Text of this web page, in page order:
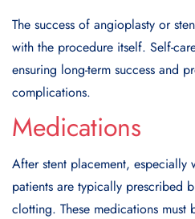
The success of angioplasty or
with the procedure itself. Self-
ensuring long-term success and
complications.
Medications
After stent placement, especially
patients are typically prescribed
clotting. These medications must